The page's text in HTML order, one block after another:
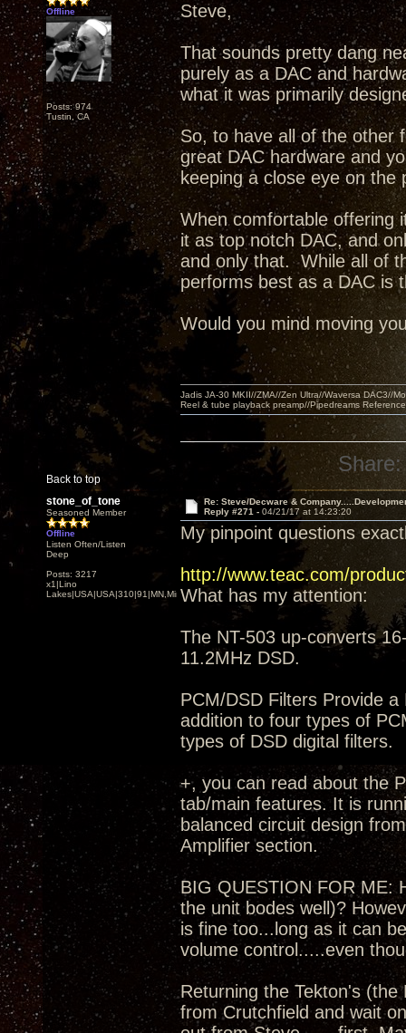
Offline
Posts: 974
Tustin, CA
Steve,
That sounds pretty dang
purely as a DAC and
what it was primarily
So, to have all of the other
great DAC hardware and
keeping a close eye on the
When comfortable offering
it as top notch DAC, and
and only that. While all of
performs best as a DAC
Would you mind moving
Back to top
Jadis JA-30 MKII//ZMA//Zen Ultra//Waversa DAC3//
Reel & tube playback preamp//Pipedreams
Share:
stone_of_tone
Seasoned Member
Offline
Listen Often/Listen
Deep
Posts: 3217
x1|Lino
Lakes|USA|USA|310|91|MN,Minnesota
Re: Steve/Decware &
Reply #271 - 04/21/17 at 14:23:20
My pinpoint questions
http://www.teac.com/
What has my attention:
The NT-503 up-converts
11.2MHz DSD.
PCM/DSD Filters Provide
addition to four types of
types of DSD digital filters.
+, you can read about the
tab/main features. It is
balanced circuit design
Amplifier section.
BIG QUESTION FOR ME:
the unit bodes well)?
is fine too...long as it can
volume control.....even
Returning the Tekton's
from Crutchfield and wait